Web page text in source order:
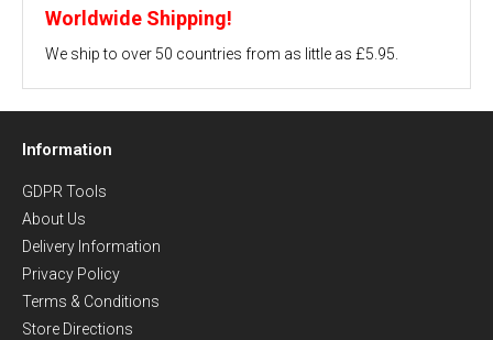
Worldwide Shipping!
We ship to over 50 countries from as little as £5.95.
Information
GDPR Tools
About Us
Delivery Information
Privacy Policy
Terms & Conditions
Store Directions